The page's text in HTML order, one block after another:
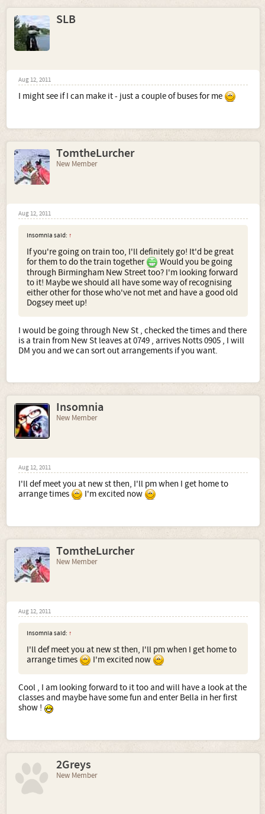
SLB
Aug 12, 2011
I might see if I can make it - just a couple of buses for me
TomtheLurcher
New Member
Aug 12, 2011
Insomnia said: ↑
If you're going on train too, I'll definitely go! It'd be great
for them to do the train together
Would you be going
through Birmingham New Street too? I'm looking forward
to it! Maybe we should all have some way of recognising
either other for those who've not met and have a good old
Dogsey meet up!
I would be going through New St , checked the times and there
is a train from New St leaves at 0749 , arrives Notts 0905 , I will
DM you and we can sort out arrangements if you want.
Insomnia
New Member
Aug 12, 2011
I'll def meet you at new st then, I'll pm when I get home to
arrange times
I'm excited now
TomtheLurcher
New Member
Aug 12, 2011
Insomnia said: ↑
I'll def meet you at new st then, I'll pm when I get home to
arrange times
I'm excited now
Cool , I am looking forward to it too and will have a look at the
classes and maybe have some fun and enter Bella in her first
show !
2Greys
New Member